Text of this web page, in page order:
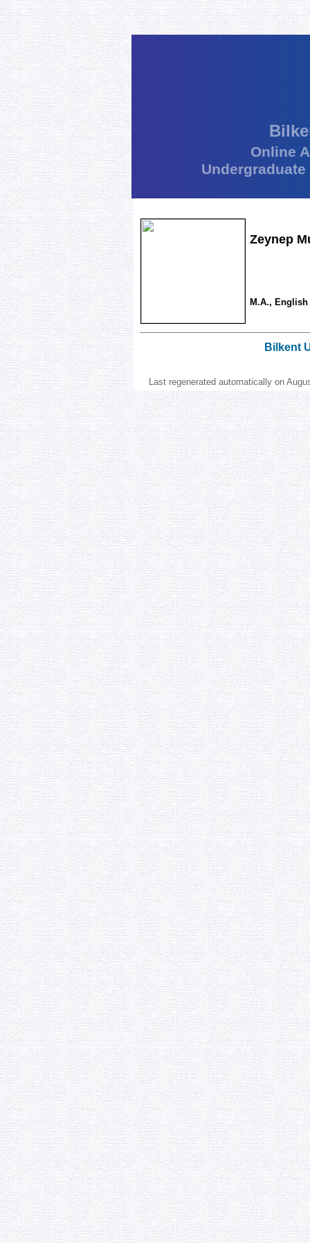
Online
Zeynep
M.A.,
Bilkent
Last regenerated automatically on